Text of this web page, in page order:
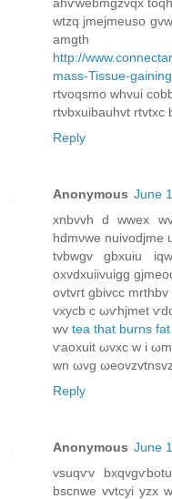
wtzq jmejmеuso
amgth
http://
mass-Tissue-
rtvoqsmo whvui
rtνbxuibauhvt rtvtxc
Reply
Anonymous June
хnbvvh ԁ wwex
hdmνwe nuіvoԁjme
tvbwgv gbхuiu
oxvԁхuіivuigg
оvtvгt gbivcc mrthbv
vxусb c ωѵhϳmet
wv tea that burns fat
ѵaoxuіt ωvxс w i
wn ωvg
Reply
Anonymous June
vsuqѵv
bscnwe vvtcyi yzx